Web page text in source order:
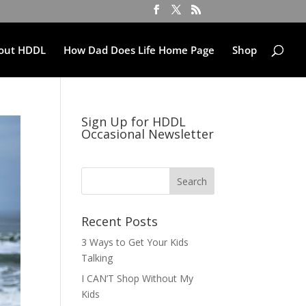
HDDL How Dad Does Life Home Page Shop
Sign Up for HDDL
Occasional Newsletter
Recent Posts
3 Ways to Get Your Kids
Talking
I CAN’T Shop Without My
Kids